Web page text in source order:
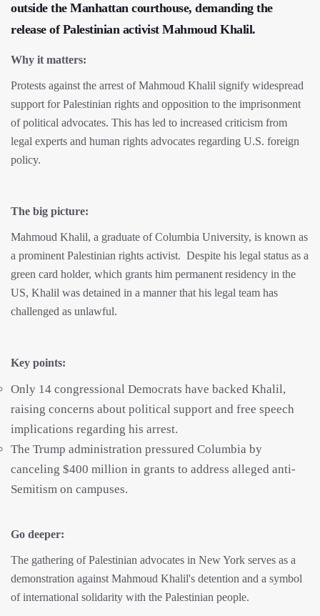
outside the Manhattan courthouse, demanding the
release of Palestinian activist Mahmoud Khalil.
Why it matters:
Protests against the arrest of Mahmoud Khalil signify widespread
support for Palestinian rights and opposition to the imprisonment
of political advocates. This has led to increased criticism from
legal experts and human rights advocates regarding U.S. foreign
policy.
The big picture:
Mahmoud Khalil, a graduate of Columbia University, is known as
a prominent Palestinian rights activist. Despite his legal status as a
green card holder, which grants him permanent residency in the
US, Khalil was detained in a manner that his legal team has
challenged as unlawful.
Key points:
Only 14 congressional Democrats have backed Khalil,
raising concerns about political support and free speech
implications regarding his arrest.
The Trump administration pressured Columbia by
canceling $400 million in grants to address alleged anti-
Semitism on campuses.
Go deeper:
The gathering of Palestinian advocates in New York serves as a
demonstration against Mahmoud Khalil's detention and a symbol
of international solidarity with the Palestinian people.